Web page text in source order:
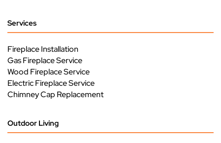
Services
Fireplace Installation
Gas Fireplace Service
Wood Fireplace Service
Electric Fireplace Service
Chimney Cap Replacement
Outdoor Living